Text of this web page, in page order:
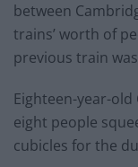
between
trains’ worth of
previous train
Eighteen-year-
eight people
cubicles for the